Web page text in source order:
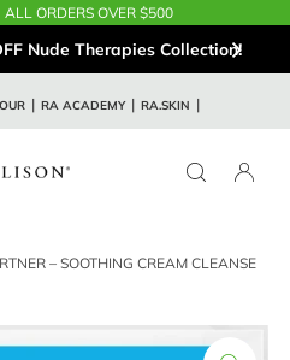
ORDERS OVER $500
Nude Therapies Collection!
RA ACADEMY RA.SKIN
– SOOTHING CREAM CLEANSE